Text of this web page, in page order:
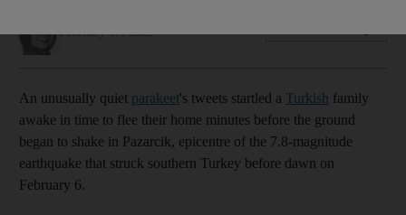
February 17, 2023
An unusually quiet parakeet's tweets startled a Turkish family
awake in time to flee their home minutes before the ground
began to shake in Pazarcik, epicentre of the 7.8-magnitude
earthquake that struck southern Turkey before dawn on
February 6.